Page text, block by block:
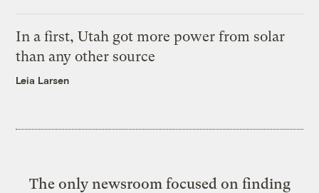
In a first, Utah got more power from solar
than any other source
Leia Larsen
The only newsroom focused on finding